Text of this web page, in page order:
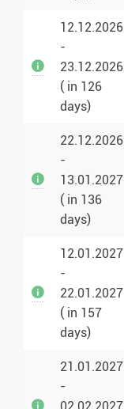
12.12.2026
-
23.12.2026
( in 126
days)
22.12.2026
-
13.01.2027
( in 136
days)
12.01.2027
-
22.01.2027
( in 157
days)
21.01.2027
-